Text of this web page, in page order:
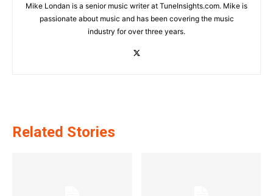
Mike Londan is a senior music writer at TuneInsights.com. Mike is
passionate about music and has been covering the music
industry for over three years.
Related Stories